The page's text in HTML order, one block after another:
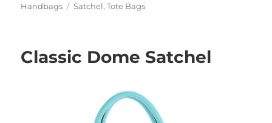
on
Handbags
Tags
Satchel,Tote Bags
Classic Dome Satchel